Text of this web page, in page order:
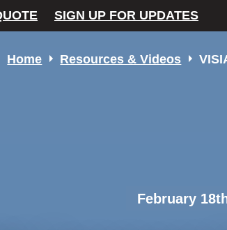
SIGN UP FOR UPDATES
Home Resources & Videos
February